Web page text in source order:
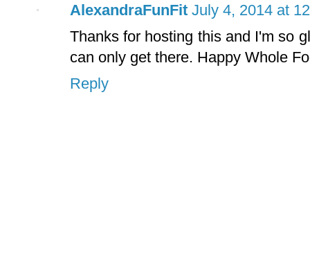
AlexandraFunFit July 4, 2014 at
Thanks for hosting this and I'm so
can only get there. Happy Whole
Reply